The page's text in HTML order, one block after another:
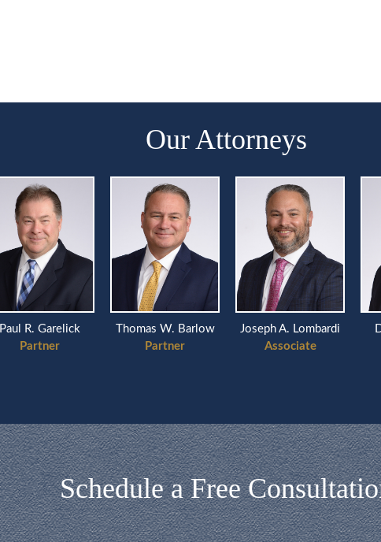
Our Attorneys
Paul R. Garelick
Partner
Thomas W. Barlow
Partner
Joseph A. Lombardi
Associate
Schedule a Free